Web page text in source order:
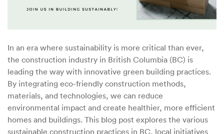
In an era where sustainability is more critical than ever,
the construction industry in British Columbia (BC) is
leading the way with innovative green building practices.
By integrating eco-friendly construction methods,
materials, and technologies, we can reduce
environmental impact and create healthier, more efficient
homes and buildings. This blog post explores the various
sustainable construction practices in BC, local initiatives